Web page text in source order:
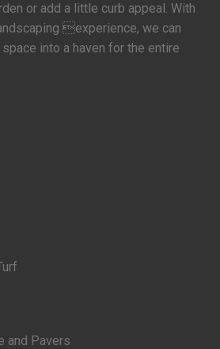
or add a little curb appeal. With
experience, we can
into a haven for the entire
and Pavers